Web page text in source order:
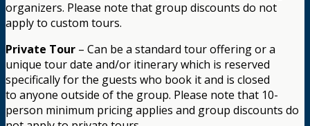
organizers. Please note that group discounts do not
apply to custom tours.
Private Tour – Can be a standard tour offering or a
unique tour date and/or itinerary which is reserved
specifically for the guests who book it and is closed
to anyone outside of the group. Please note that 10-
person minimum pricing applies and group discounts do